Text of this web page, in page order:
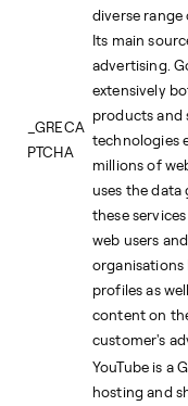
_GRECA
PTCHA
diverse range
Its main
advertising.
extensively
products and
technologies
millions of
uses the
these
web users
organisations
profiles as
content on
customer's
YouTube is a
hosting and